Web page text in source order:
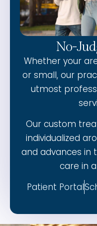
No-
Whether your
or small, our
utmost
Our custom
individualized
and advances in
care in
Patient Portal